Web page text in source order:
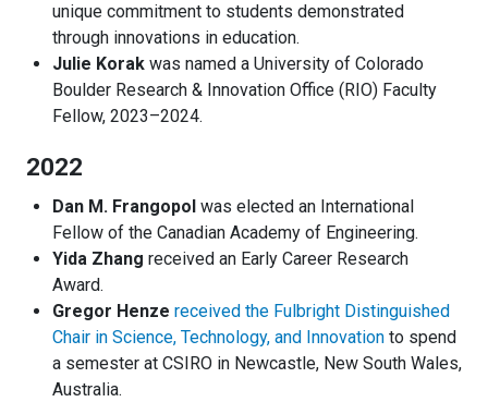
unique commitment to students demonstrated
through innovations in education.
Julie Korak was named a University of Colorado
Boulder Research & Innovation Office (RIO) Faculty
Fellow, 2023–2024.
2022
Dan M. Frangopol was elected an International
Fellow of the Canadian Academy of Engineering.
Yida Zhang received an Early Career Research
Award.
Gregor Henze received the Fulbright Distinguished
Chair in Science, Technology, and Innovation to spend
a semester at CSIRO in Newcastle, New South Wales,
Australia.